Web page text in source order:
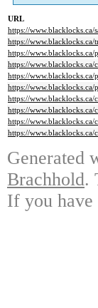
URL
https://www.blacklocks.ca/
https://www.blacklocks.ca/
https://
https://
https://www.blacklocks.ca/
https://
https://
https://www.blacklocks.ca/
https://
https://
Generated
Brachhold.
If you have